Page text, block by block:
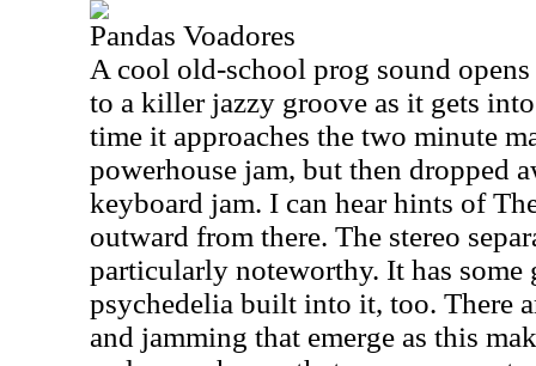
Pandas Voadores
A cool old-school prog sound
to a killer jazzy groove as it gets
time it approaches the two minute
powerhouse jam, but then dropped
keyboard jam. I can hear hints of
outward from there. The stereo
particularly noteworthy. It has some
psychedelia built into it, too. There
and jamming that emerge as this